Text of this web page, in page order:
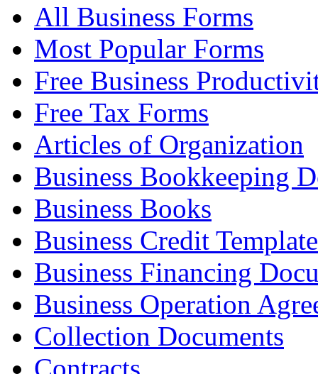
All Business Forms
Most Popular Forms
Free Business
Free Tax Forms
Articles of Organization
Business Bookkeeping
Business Books
Business Credit
Business Financing
Business Operation
Collection Documents
Contracts